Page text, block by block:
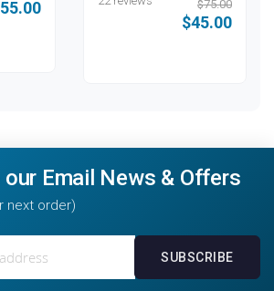
$75.00
$45.00
Email News & Offers
next order)
SUBSCRIBE